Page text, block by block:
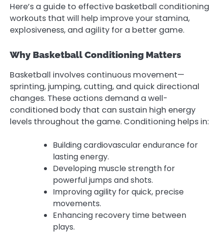
Here’s a guide to effective basketball conditioning
workouts that will help improve your stamina,
explosiveness, and agility for a better game.
Why Basketball Conditioning Matters
Basketball involves continuous movement—
sprinting, jumping, cutting, and quick directional
changes. These actions demand a well-
conditioned body that can sustain high energy
levels throughout the game. Conditioning helps in:
Building cardiovascular endurance for
lasting energy.
Developing muscle strength for
powerful jumps and shots.
Improving agility for quick, precise
movements.
Enhancing recovery time between
plays.